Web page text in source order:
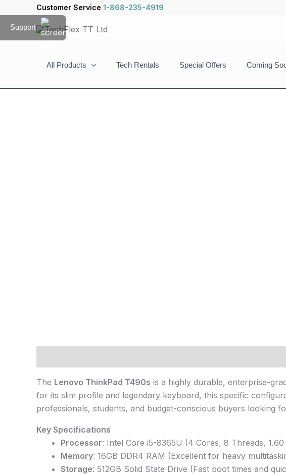
content
Customer Service 1-868-235-4919
All Products Tech Rentals Special Offers Coming
The Lenovo ThinkPad T490s is a highly durable, enterprise-
for its slim profile and legendary keyboard, this specific
professionals, students, and budget-conscious buyers looking
Key Specifications
Processor: Intel Core i5-8365U (4 Cores, 8 Threads,
Memory: 16GB DDR4 RAM (Excellent for heavy
Storage: 512GB Solid State Drive (Fast boot times and
Support